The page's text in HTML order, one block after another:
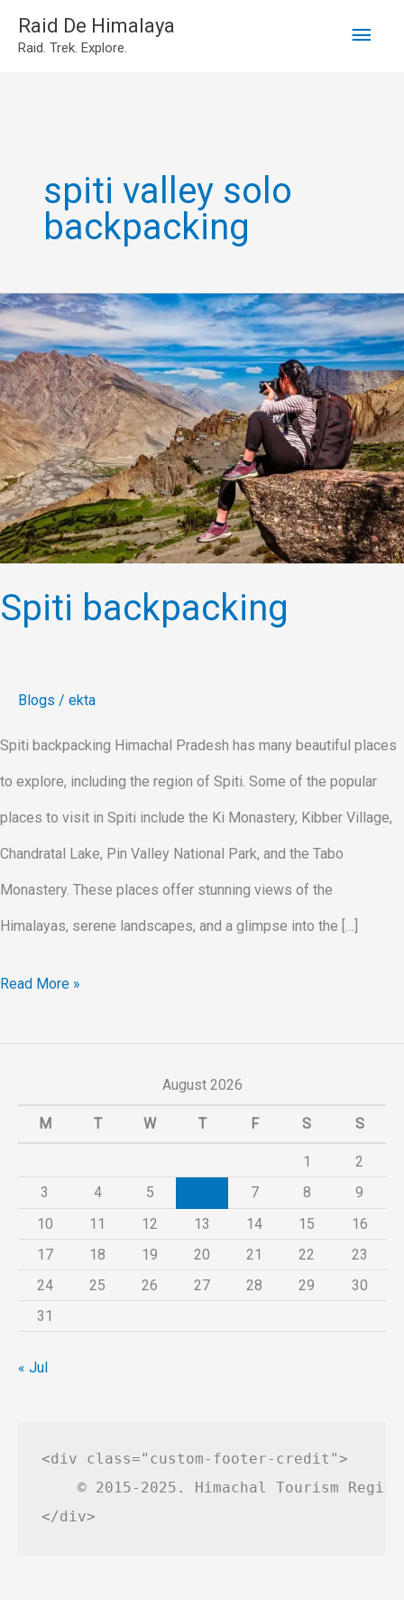
SkipRaid De Himalaya
Raid. Trek. Explore.
Main
spiti valley solo
backpacking
Spiti backpacking
Blogs / ekta
Spiti backpacking Himachal Pradesh has many beautiful places
to explore, including the region of Spiti. Some of the popular
places to visit in Spiti include the Ki Monastery, Kibber Village,
Chandratal Lake, Pin Valley National Park, and the Tabo
Monastery. These places offer stunning views of the
Himalayas, serene landscapes, and a glimpse into the […]
Spiti
backpacking
Read More »
August 2026
M T W T F S S
1
2
3
4 5 7 8
9
10
11 12 13 14 15
16
17
18 19 20 21 22
23
24
25 26 27 28 29
30
31
« Jul
<div class="custom-footer-credit">
© 2015-2025. Himachal Tourism